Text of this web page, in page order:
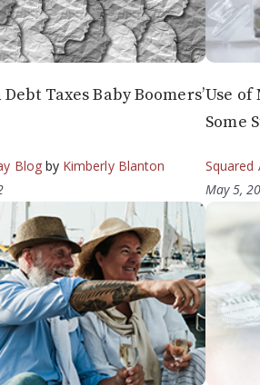
Taxes Baby Boomers’
Blogby Kimberly Blanton
Use of
Some
Squared
May 5,